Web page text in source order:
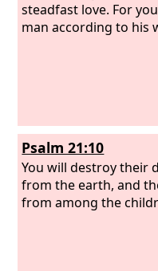
steadfast love. For
man according to his
Psalm 21:10
You will destroy their
from the earth, and
from among the